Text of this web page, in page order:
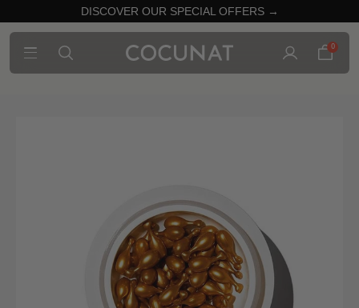
DISCOVER OUR SPECIAL OFFERS →
0